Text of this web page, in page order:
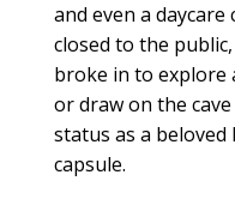
and even a
closed to the
broke in to explore
or draw on the cave
status as a
capsule.